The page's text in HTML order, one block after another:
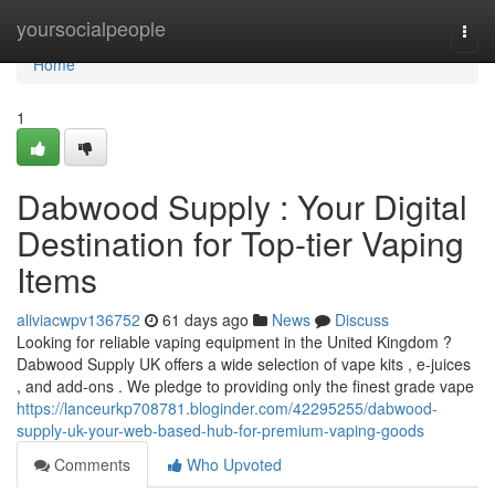
yoursocialpeople
Home
Home
1
Dabwood Supply : Your Digital
Destination for Top-tier Vaping
Items
aliviacwpv136752 61 days ago News
Discuss
Looking for reliable vaping equipment in the United Kingdom ?
Dabwood Supply UK offers a wide selection of vape kits , e-juices
, and add-ons . We pledge to providing only the finest grade vape
https://lanceurkp708781.bloginder.com/42295255/dabwood-
supply-uk-your-web-based-hub-for-premium-vaping-goods
Comments
Who Upvoted